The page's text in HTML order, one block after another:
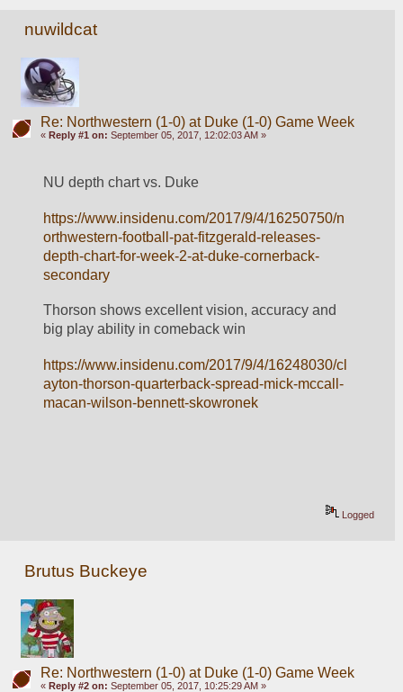
nuwildcat
Re: Northwestern (1-0) at Duke (1-0) Game Week
« Reply #1 on: September 05, 2017, 12:02:03 AM »
NU depth chart vs. Duke
https://www.insidenu.com/2017/9/4/16250750/n
orthwestern-football-pat-fitzgerald-releases-
depth-chart-for-week-2-at-duke-cornerback-
secondary
Thorson shows excellent vision, accuracy and
big play ability in comeback win
https://www.insidenu.com/2017/9/4/16248030/cl
ayton-thorson-quarterback-spread-mick-mccall-
macan-wilson-bennett-skowronek
Logged
Brutus Buckeye
Re: Northwestern (1-0) at Duke (1-0) Game Week
« Reply #2 on: September 05, 2017, 10:25:29 AM »